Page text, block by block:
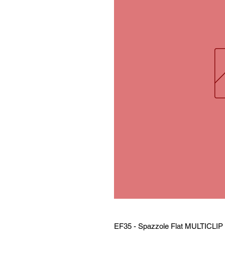
EF35 - Spazzole Flat